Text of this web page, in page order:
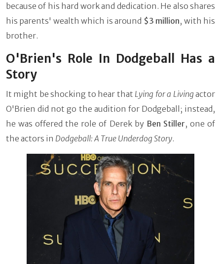
because of his hard work and dedication. He also shares
his parents' wealth which is around $3 million, with his
brother.
O'Brien's Role In Dodgeball Has a
Story
It might be shocking to hear that Lying for a Livingactor
O'Brien did not go the audition for Dodgeball; instead,
he was offered the role of Derek by Ben Stiller, one of
the actors in Dodgeball: A True Underdog Story.